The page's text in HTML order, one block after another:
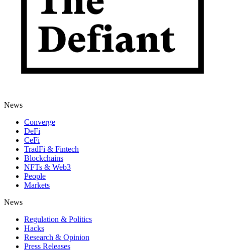
News
Converge
DeFi
CeFi
TradFi & Fintech
Blockchains
NFTs & Web3
People
Markets
News
Regulation & Politics
Hacks
Research & Opinion
Press Releases